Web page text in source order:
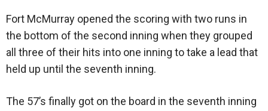
Fort McMurray opened the scoring with two runs in
the bottom of the second inning when they grouped
all three of their hits into one inning to take a lead that
held up until the seventh inning.
The 57’s finally got on the board in the seventh inning